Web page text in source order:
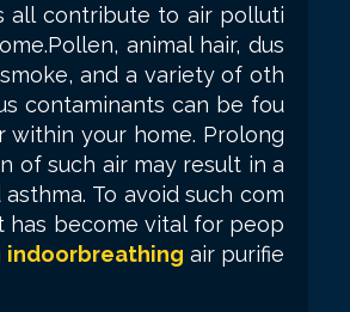
all contribute to air polluti
animal hair, dus
and a variety of oth
contaminants can be fou
within your home. Prolong
of such air may result in a
To avoid such com
has become vital for peop
indoorbreathing air purifie